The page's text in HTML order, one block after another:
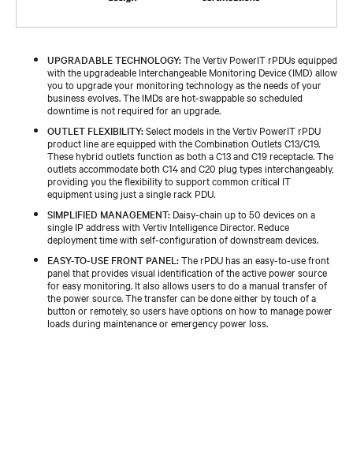
UPGRADABLE TECHNOLOGY:The Vertiv PowerIT rPDUs equipped
with the upgradeable Interchangeable Monitoring Device (IMD) allow
you to upgrade your monitoring technology as the needs of your
business evolves. The IMDs are hot-swappable so scheduled
downtime is not required for an upgrade.
OUTLET FLEXIBILITY:Select models in the Vertiv PowerIT rPDU
product line are equipped with the Combination Outlets C13/C19.
These hybrid outlets function as both a C13 and C19 receptacle. The
outlets accommodate both C14 and C20 plug types interchangeably,
providing you the flexibility to support common critical IT
equipment using just a single rack PDU.
SIMPLIFIED MANAGEMENT: Daisy-chain up to 50 devices on a
single IP address with Vertiv Intelligence Director. Reduce
deployment time with self-configuration of downstream devices.
EASY-TO-USE FRONT PANEL:The rPDU has an easy-to-use front
panel that provides visual identification of the active power source
for easy monitoring. It also allows users to do a manual transfer of
the power source. The transfer can be done either by touch of a
button or remotely, so users have options on how to manage power
loads during maintenance or emergency power loss.